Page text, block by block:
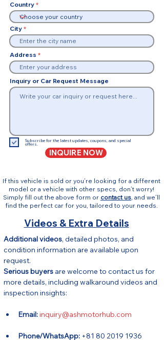
Country
City
Address
Inquiry or Car Request Message
Subscribe for the latest updates, coupons, and special
offers.
INQUIRE NOW
If this vehicle is sold or you’re looking for a different
model or a vehicle with other specs, don’t worry!
Simply fill out the above form or contact us, and we’ll
find the perfect car for you, tailored to your needs.
Videos & Extra Details
Additional videos, detailed photos, and
condition information are available upon
request.
Serious buyers are welcome to contact us for
more details, including walkaround videos and
inspection insights:
Email:inquiry@ashmotorhub.com
Phone/WhatsApp: +81 80 2019 1936